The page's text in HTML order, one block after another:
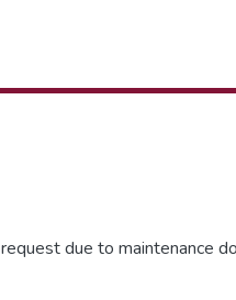
due to maintenance